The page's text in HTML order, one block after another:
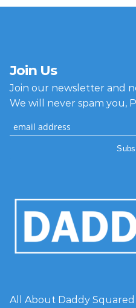
Join Us
Join our newsletter and
We will never spam you,
All About Daddy Squared